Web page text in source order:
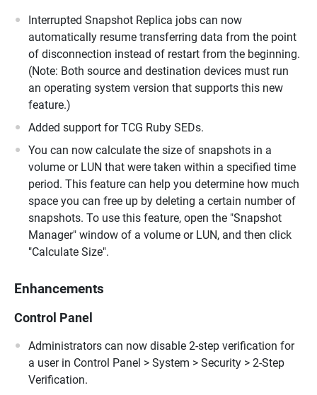
Interrupted Snapshot Replica jobs can now
automatically resume transferring data from the point
of disconnection instead of restart from the beginning.
(Note: Both source and destination devices must run
an operating system version that supports this new
feature.)
Added support for TCG Ruby SEDs.
You can now calculate the size of snapshots in a
volume or LUN that were taken within a specified time
period. This feature can help you determine how much
space you can free up by deleting a certain number of
snapshots. To use this feature, open the "Snapshot
Manager" window of a volume or LUN, and then click
"Calculate Size".
Enhancements
Control Panel
Administrators can now disable 2-step verification for
a user in Control Panel > System > Security > 2-Step
Verification.